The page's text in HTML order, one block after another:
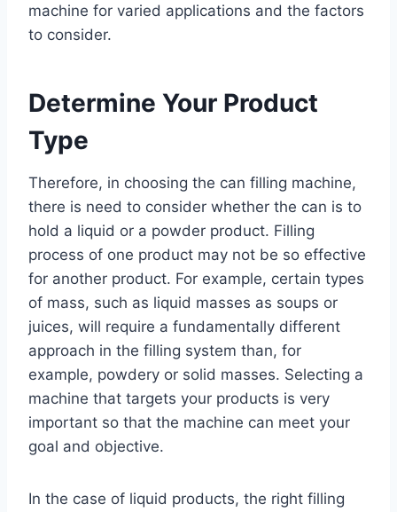
machine for varied applications and the factors
to consider.
Determine Your Product
Type
Therefore, in choosing the can filling machine,
there is need to consider whether the can is to
hold a liquid or a powder product. Filling
process of one product may not be so effective
for another product. For example, certain types
of mass, such as liquid masses as soups or
juices, will require a fundamentally different
approach in the filling system than, for
example, powdery or solid masses. Selecting a
machine that targets your products is very
important so that the machine can meet your
goal and objective.
In the case of liquid products, the right filling